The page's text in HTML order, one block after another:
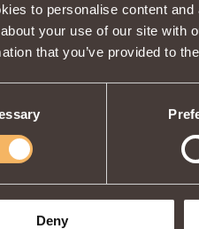
to personalise content
your use of our site with
that you’ve provided to
Deny
0
Can be acquired by upgrading
Share: